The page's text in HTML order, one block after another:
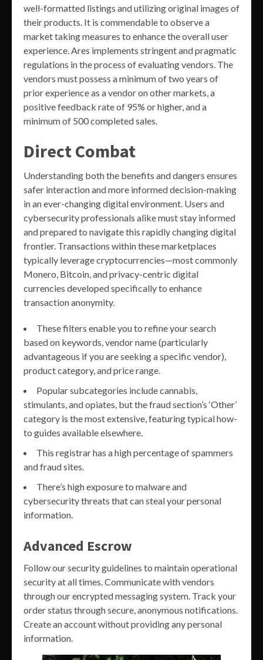
well-formatted listings and utilizing original images of
their products. It is commendable to observe a
market taking measures to enhance the overall user
experience. Ares implements stringent and pragmatic
regulations in the process of evaluating vendors. The
vendors must possess a minimum of two years of
prior experience as a vendor on other markets, a
positive feedback rate of 95% or higher, and a
minimum of 500 completed sales.
Direct Combat
Understanding both the benefits and dangers ensures
safer interaction and more informed decision-making
in an ever-changing digital environment. Users and
cybersecurity professionals alike must stay informed
and prepared to navigate this rapidly changing digital
frontier. Transactions within these marketplaces
typically leverage cryptocurrencies—most commonly
Monero, Bitcoin, and privacy-centric digital
currencies developed specifically to enhance
transaction anonymity.
These filters enable you to refine your search
based on keywords, vendor name (particularly
advantageous if you are seeking a specific vendor),
product category, and price range.
Popular subcategories include cannabis,
stimulants, and opiates, but the fraud section’s ‘Other’
category is the most extensive, featuring typical how-
to guides available elsewhere.
This registrar has a high percentage of spammers
and fraud sites.
There’s high exposure to malware and
cybersecurity threats that can steal your personal
information.
Advanced Escrow
Follow our security guidelines to maintain operational
security at all times. Communicate with vendors
through our encrypted messaging system. Track your
order status through secure, anonymous notifications.
Create an account without providing any personal
information.